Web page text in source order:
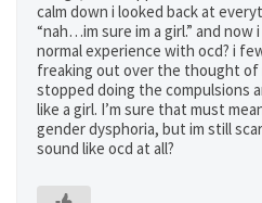
calm down i looked back at
“nah…im sure im a girl.” and now
normal experience with ocd? i
freaking out over the thought of
stopped doing the compulsions
like a girl. I’m sure that must
gender dysphoria, but im still
sound like ocd at all?